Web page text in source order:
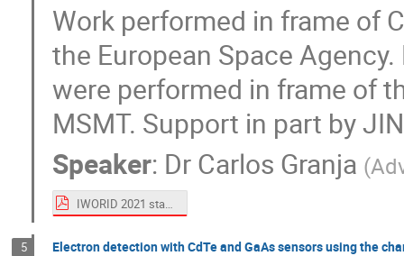
Work performed in frame of
the European Space
were performed in frame of
MSMT. Support in part by
Speaker: Dr Carlos Granja (
IWORID 2021 stack carlos.pdf
5 Electron detection with CdTe and GaAs sensors using the